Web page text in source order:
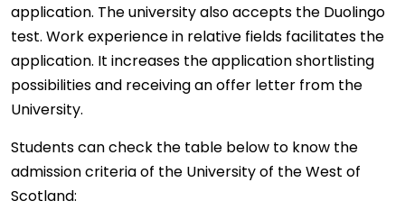
application. The university also accepts the Duolingo
test. Work experience in relative fields facilitates the
application. It increases the application shortlisting
possibilities and receiving an offer letter from the
University.
Students can check the table below to know the
admission criteria of the University of the West of
Scotland: